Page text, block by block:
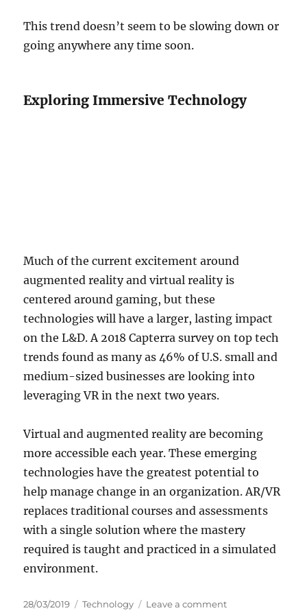
This trend doesn’t seem to be slowing down or
going anywhere any time soon.
Exploring Immersive Technology
Much of the current excitement around
augmented reality and virtual reality is
centered around gaming, but these
technologies will have a larger, lasting impact
on the L&D. A 2018 Capterra survey on top tech
trends found as many as 46% of U.S. small and
medium-sized businesses are looking into
leveraging VR in the next two years.
Virtual and augmented reality are becoming
more accessible each year. These emerging
technologies have the greatest potential to
help manage change in an organization. AR/VR
replaces traditional courses and assessments
with a single solution where the mastery
required is taught and practiced in a simulated
environment.
P
28/03/2019
C
Technology Leave a commento